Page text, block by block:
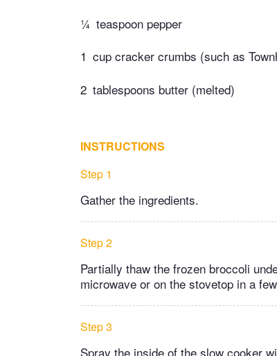
¼ teaspoon pepper
1 cup cracker crumbs (such as
2 tablespoons butter (melted)
INSTRUCTIONS
Step 1
Gather the ingredients.
Step 2
Partially thaw the frozen broccoli
microwave or on the stovetop in a
Step 3
Spray the inside of the slow cooker